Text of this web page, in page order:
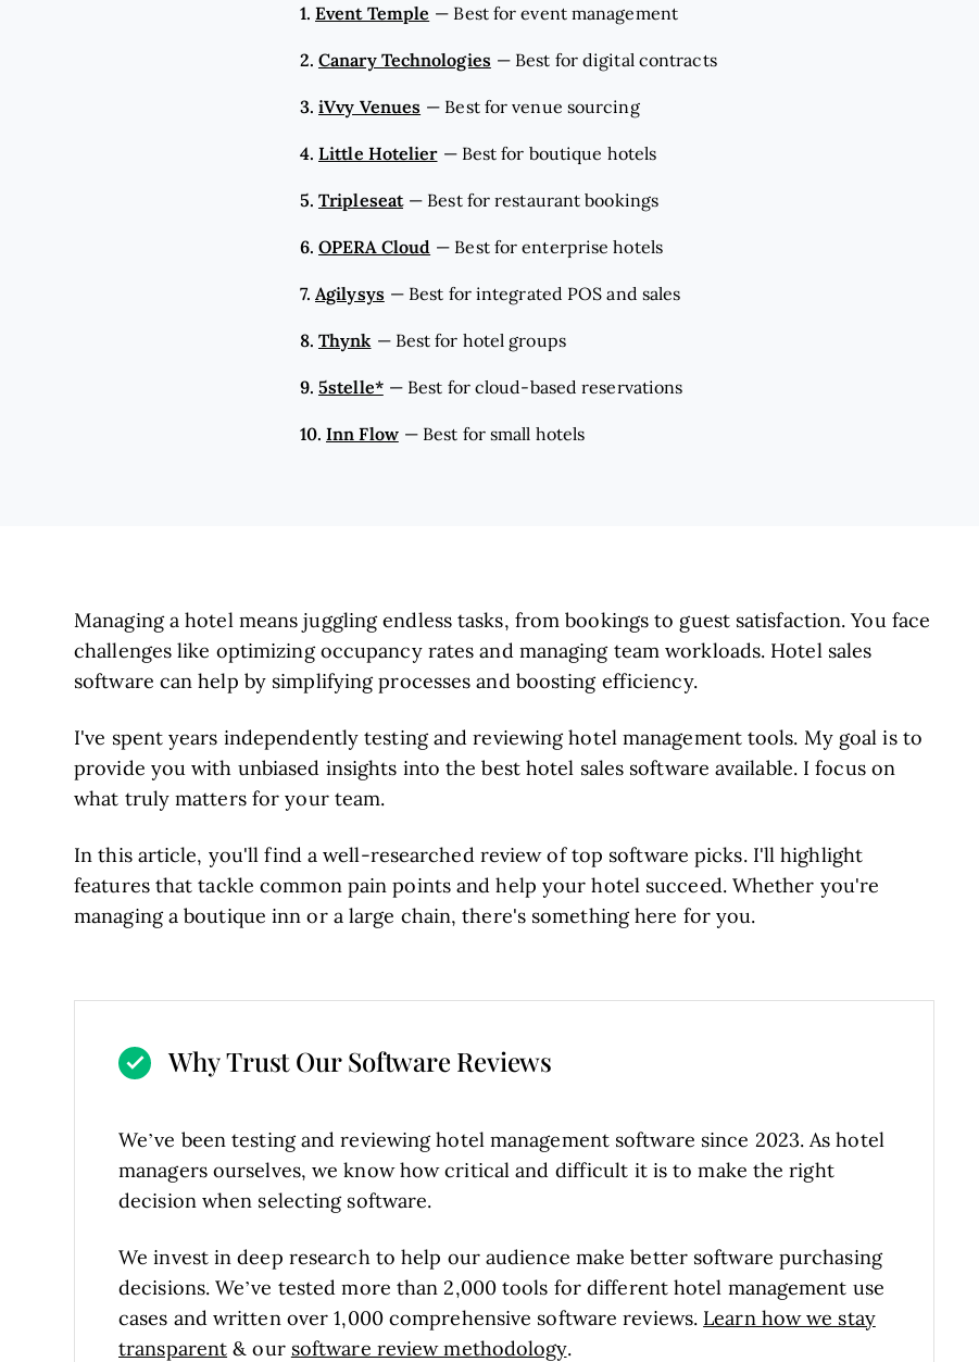
1. Event Temple — Best for event management
2. Canary Technologies — Best for digital contracts
3. iVvy Venues — Best for venue sourcing
4. Little Hotelier — Best for boutique hotels
5. Tripleseat — Best for restaurant bookings
6. OPERA Cloud — Best for enterprise hotels
7. Agilysys — Best for integrated POS and sales
8. Thynk — Best for hotel groups
9. 5stelle* — Best for cloud-based reservations
10. Inn Flow — Best for small hotels
Managing a hotel means juggling endless tasks, from bookings to guest satisfaction. You face
challenges like optimizing occupancy rates and managing team workloads. Hotel sales
software can help by simplifying processes and boosting efficiency.
I've spent years independently testing and reviewing hotel management tools. My goal is to
provide you with unbiased insights into the best hotel sales software available. I focus on
what truly matters for your team.
In this article, you'll find a well-researched review of top software picks. I'll highlight
features that tackle common pain points and help your hotel succeed. Whether you're
managing a boutique inn or a large chain, there's something here for you.
Why Trust Our Software Reviews
We’ve been testing and reviewing hotel management software since 2023. As hotel
managers ourselves, we know how critical and difficult it is to make the right
decision when selecting software.
We invest in deep research to help our audience make better software purchasing
decisions. We’ve tested more than 2,000 tools for different hotel management use
cases and written over 1,000 comprehensive software reviews. Learn how we stay
transparent & our software review methodology.